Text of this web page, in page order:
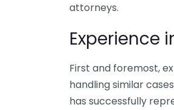
attorneys.
Experience
First and foremost,
handling similar
has successfully